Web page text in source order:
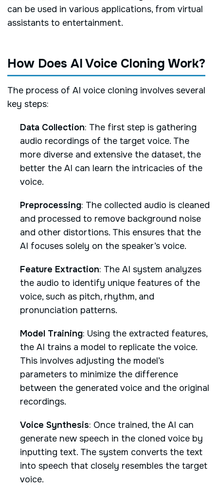
can be used in various applications, from virtual
assistants to entertainment.
How Does AI Voice Cloning Work?
The process of AI voice cloning involves several
key steps:
Data Collection: The first step is gathering
audio recordings of the target voice. The
more diverse and extensive the dataset, the
better the AI can learn the intricacies of the
voice.
Preprocessing: The collected audio is cleaned
and processed to remove background noise
and other distortions. This ensures that the
AI focuses solely on the speaker’s voice.
Feature Extraction: The AI system analyzes
the audio to identify unique features of the
voice, such as pitch, rhythm, and
pronunciation patterns.
Model Training: Using the extracted features,
the AI trains a model to replicate the voice.
This involves adjusting the model’s
parameters to minimize the difference
between the generated voice and the original
recordings.
Voice Synthesis: Once trained, the AI can
generate new speech in the cloned voice by
inputting text. The system converts the text
into speech that closely resembles the target
voice.